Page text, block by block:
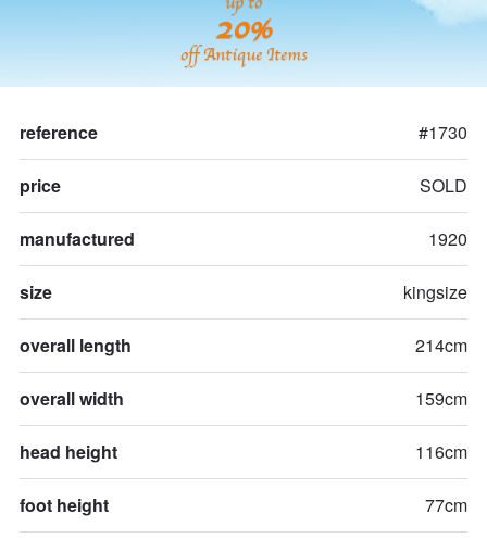
20%
off Antique Items
reference #1730
price SOLD
manufactured 1920
size kingsize
overall length 214cm
overall width 159cm
head height 116cm
foot height 77cm